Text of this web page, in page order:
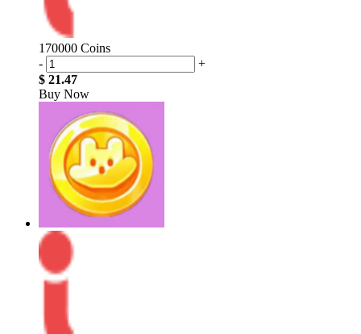
170000 Coins
-
+
$ 21.47
Buy Now